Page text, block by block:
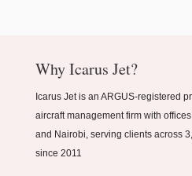
Why Icarus Jet?
Icarus Jet is an ARGUS-registered
aircraft management firm with
and Nairobi, serving clients across
since 2011